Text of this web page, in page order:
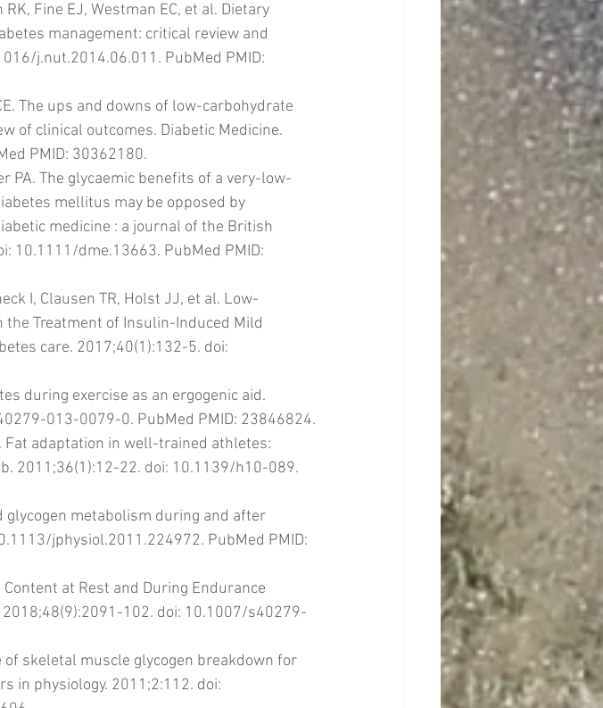
Fine EJ, Westman EC, et al. Dietary
management: critical review and
j.nut.2014.06.011. PubMed PMID:
The ups and downs of low-carbohydrate
of clinical outcomes. Diabetic Medicine.
PMID: 30362180.
PA. The glycaemic benefits of a very-low-
mellitus may be opposed by
medicine : a journal of the British
10.1111/dme.13663. PubMed PMID:
I, Clausen TR, Holst JJ, et al. Low-
the Treatment of Insulin-Induced Mild
care. 2017;40(1):132-5. doi:
during exercise as an ergogenic aid.
013-0079-0. PubMed PMID: 23846824.
Fat adaptation in well-trained athletes:
2011;36(1):12-22. doi: 10.1139/h10-089.
glycogen metabolism during and after
jphysiol.2011.224972. PubMed PMID:
at Rest and During Endurance
102. doi: 10.1007/s40279-
of skeletal muscle glycogen breakdown for
in physiology. 2011;2:112. doi: